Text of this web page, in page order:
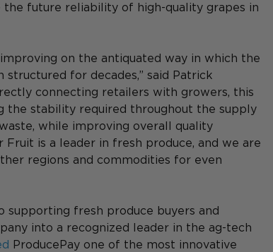
future reliability of high-quality grapes in
improving on the antiquated way in which the
for decades,” said Patrick
connecting retailers with growers, this
the stability required throughout the supply
while improving overall quality
is a leader in fresh produce, and we are
regions and commodities for even
supporting fresh produce buyers and
into a recognized leader in the ag-tech
ProducePay one of the most innovative